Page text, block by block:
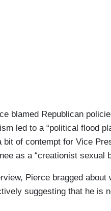
blamed Republican
led to a “political flood
bit of contempt for Vice
as a “creationist sexual
Pierce bragged
suggesting that he is